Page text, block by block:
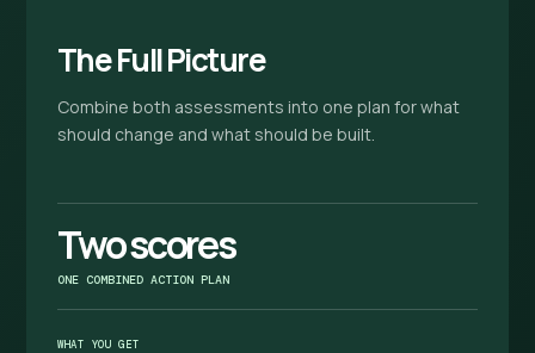
The Full Picture
Combine both assessments into one plan for what
should change and what should be built.
Two scores
ONE COMBINED ACTION PLAN
WHAT YOU GET